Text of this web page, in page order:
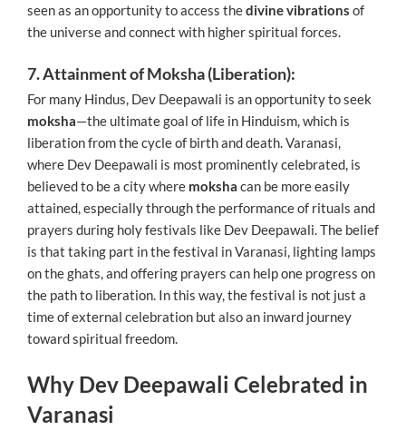
seen as an opportunity to access thedivine vibrations of
the universe and connect with higher spiritual forces.
7. Attainment of Moksha (Liberation):
For many Hindus, Dev Deepawali is an opportunity to seek
moksha—the ultimate goal of life in Hinduism, which is
liberation from the cycle of birth and death. Varanasi,
where Dev Deepawali is most prominently celebrated, is
believed to be a city where moksha can be more easily
attained, especially through the performance of rituals and
prayers during holy festivals like Dev Deepawali. The belief
is that taking part in the festival in Varanasi, lighting lamps
on the ghats, and offering prayers can help one progress on
the path to liberation. In this way, the festival is not just a
time of external celebration but also an inward journey
toward spiritual freedom.
Why Dev Deepawali Celebrated in
Varanasi